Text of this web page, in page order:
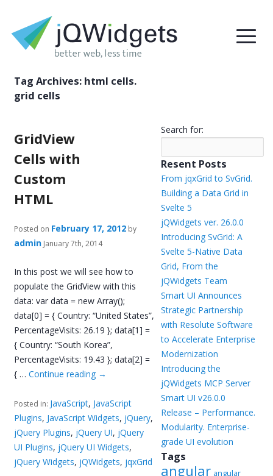
Tag Archives: html cells.
grid cells
GridView
Cells with
Custom
HTML
Posted on February 17, 2012 by
admin January 7th, 2014
In this post we will see how to
populate the GridView with this
data: var data = new Array();
data[0] = { Country: “United States”,
PercentageVisits: 26.19 }; data[1] =
{ Country: “South Korea”,
PercentageVisits: 19.43 }; data[2] =
{ …Continue reading →
Posted in: JavaScript, JavaScript
Plugins, JavaScript Widgets, jQuery,
jQuery Plugins, jQuery UI, jQuery
UI Plugins, jQuery UI Widgets,
jQuery Widgets, jQWidgets, jqxGrid
Search for:
Resent Posts
From jqxGrid to SvGrid.
Building a Data Grid in
Svelte 5
jQWidgets ver. 26.0.0
Introducing SvGrid: A
Svelte 5-Native Data
Grid, From the
jQWidgets Team
Smart UI Announces
Strategic Partnership
with Resolute Software
to Accelerate Enterprise
Modernization
Introducing the
jQWidgets MCP Server
Smart UI v26.0.0
Release – Performance.
Modularity. Enterprise-
grade UI evolution
Tags
angular angular